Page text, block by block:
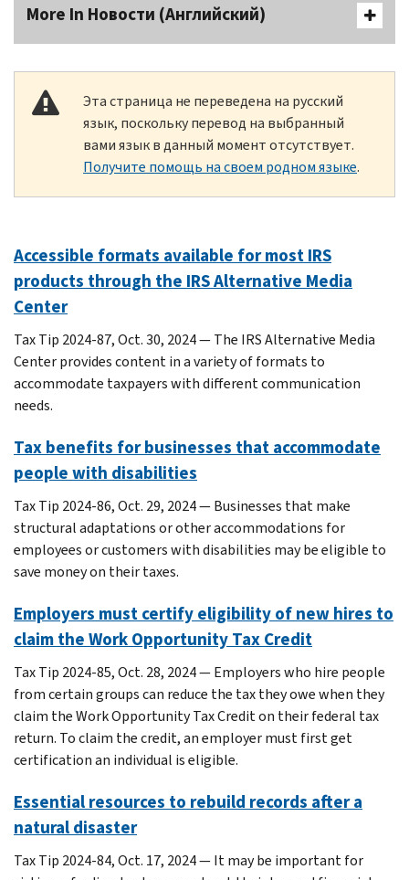
More In Новости (Английский)
Эта страница не переведена на русский
язык, поскольку перевод на выбранный
вами язык в данный момент отсутствует.
Получите помощь на своем родном языке.
Accessible formats available for most IRS
products through the IRS Alternative Media
Center
Tax Tip 2024-87, Oct. 30, 2024 — The IRS Alternative Media
Center provides content in a variety of formats to
accommodate taxpayers with different communication
needs.
Tax benefits for businesses that accommodate
people with disabilities
Tax Tip 2024-86, Oct. 29, 2024 — Businesses that make
structural adaptations or other accommodations for
employees or customers with disabilities may be eligible to
save money on their taxes.
Employers must certify eligibility of new hires to
claim the Work Opportunity Tax Credit
Tax Tip 2024-85, Oct. 28, 2024 — Employers who hire people
from certain groups can reduce the tax they owe when they
claim the Work Opportunity Tax Credit on their federal tax
return. To claim the credit, an employer must first get
certification an individual is eligible.
Essential resources to rebuild records after a
natural disaster
Tax Tip 2024-84, Oct. 17, 2024 — It may be important for